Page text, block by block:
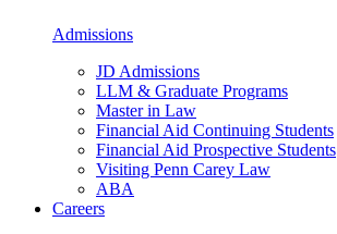
Admissions
JD Admissions
LLM & Graduate Programs
Master in Law
Financial Aid Continuing Students
Financial Aid Prospective Students
Visiting Penn Carey Law
ABA
Careers